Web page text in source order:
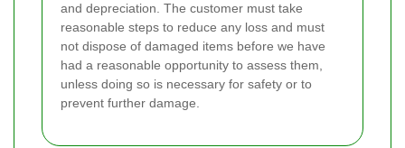
and depreciation. The customer must take
reasonable steps to reduce any loss and must
not dispose of damaged items before we have
had a reasonable opportunity to assess them,
unless doing so is necessary for safety or to
prevent further damage.